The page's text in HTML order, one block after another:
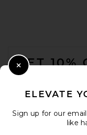
GET 10%
Opt out at any time.
ELEVATE
Sign up for our
like
Close Modal